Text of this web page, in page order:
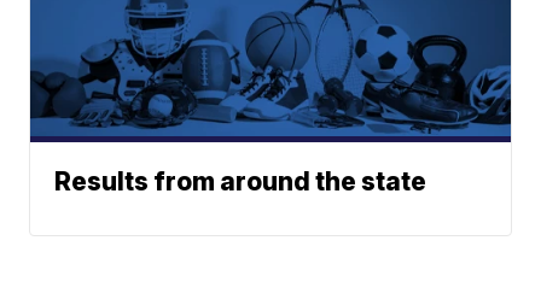
Results from around the state